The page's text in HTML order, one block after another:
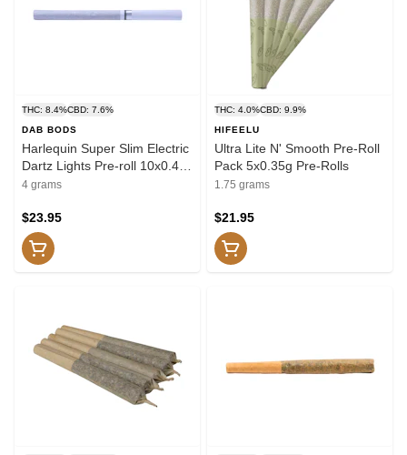
THC: 8.4%CBD: 7.6%
DAB BODS
Harlequin Super Slim Electric
Dartz Lights Pre-roll 10x0.4g
Pre-Rolls
4 grams
$23.95
THC: 4.0%CBD: 9.9%
HIFEELU
Ultra Lite N' Smooth Pre-Roll
Pack 5x0.35g Pre-Rolls
1.75 grams
$21.95